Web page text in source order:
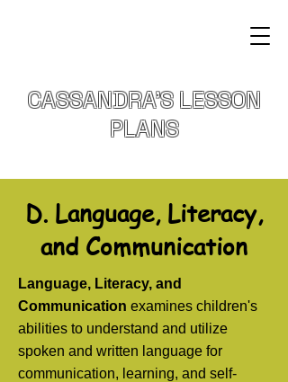
CASSANDRA'S LESSON
PLANS
D. Language, Literacy,
and Communication
Language, Literacy, and
Communication examines children's
abilities to understand and utilize
spoken and written language for
communication, learning, and self-